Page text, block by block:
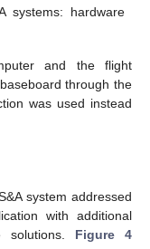
systems: hardware
and the flight
through the
was used instead
system addressed
with additional
solutions. Figure 4